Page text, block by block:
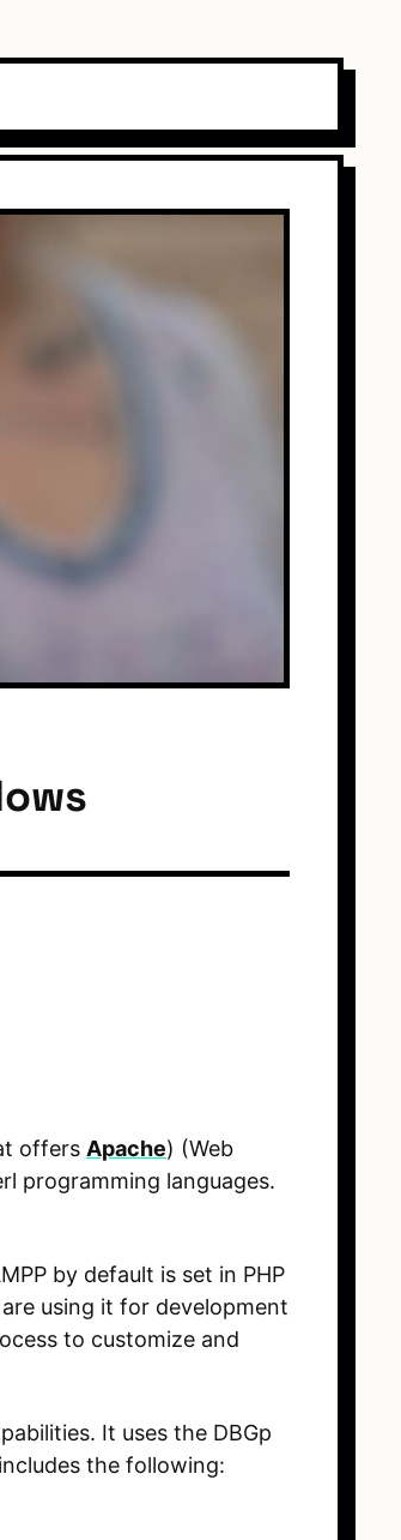
offers Apache) (Web
programming languages.
by default is set in PHP
using it for development
to customize and
It uses the DBGp
the following: